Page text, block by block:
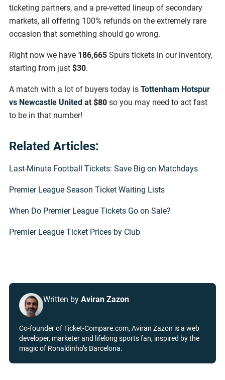
ticketing partners, and a pre-vetted lineup of secondary
markets, all offering 100% refunds on the extremely rare
occasion that something should go wrong.
Right now we have 186,665 Spurs tickets in our inventory,
starting from just $30.
A match with a lot of buyers today is Tottenham Hotspur
vs Newcastle United at $80 so you may need to act fast
to be in that number!
Related Articles:
Last-Minute Football Tickets: Save Big on Matchdays
Premier League Season Ticket Waiting Lists
When Do Premier League Tickets Go on Sale?
Premier League Ticket Prices by Club
Written by Aviran Zazon
Co-founder of Ticket-Compare.com, Aviran Zazon is a web
developer, marketer and lifelong sports fan, inspired by the
magic of Ronaldinho’s Barcelona.